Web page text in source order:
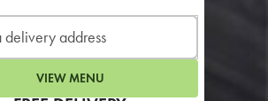
VIEW MENU